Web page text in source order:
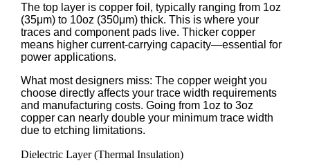
The top layer is copper foil, typically ranging from 1oz
(35μm) to 10oz (350μm) thick. This is where your
traces and component pads live. Thicker copper
means higher current-carrying capacity—essential for
power applications.
What most designers miss: The copper weight you
choose directly affects your trace width requirements
and manufacturing costs. Going from 1oz to 3oz
copper can nearly double your minimum trace width
due to etching limitations.
Dielectric Layer (Thermal Insulation)